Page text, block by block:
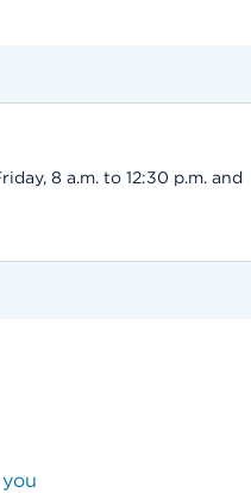
8 a.m. to 12:30 p.m. and